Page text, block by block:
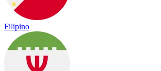
Filipino